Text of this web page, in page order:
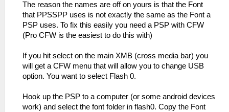
The reason the names are off on yours is that the Font
that PPSSPP uses is not exactly the same as the Font a
PSP uses. To fix this easily you need a PSP with CFW
(Pro CFW is the easiest to do this with)
If you hit select on the main XMB (cross media bar) you
will get a CFW menu that will allow you to change USB
option. You want to select Flash 0.
Hook up the PSP to a computer (or some android devices
work) and select the font folder in flash0. Copy the Font